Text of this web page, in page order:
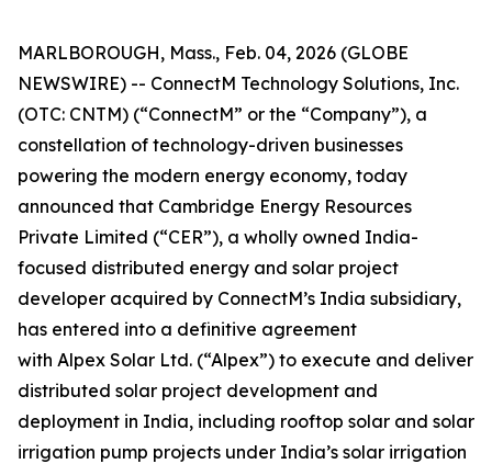
MARLBOROUGH, Mass., Feb. 04, 2026 (GLOBE
NEWSWIRE) -- ConnectM Technology Solutions, Inc.
(OTC: CNTM) (“ConnectM” or the “Company”), a
constellation of technology-driven businesses
powering the modern energy economy, today
announced that Cambridge Energy Resources
Private Limited (“CER”), a wholly owned India-
focused distributed energy and solar project
developer acquired by ConnectM’s India subsidiary,
has entered into a definitive agreement
with Alpex Solar Ltd. (“Alpex”) to execute and deliver
distributed solar project development and
deployment in India, including rooftop solar and solar
irrigation pump projects under India’s solar irrigation